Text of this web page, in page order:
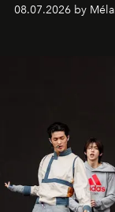
08.07.2026 by